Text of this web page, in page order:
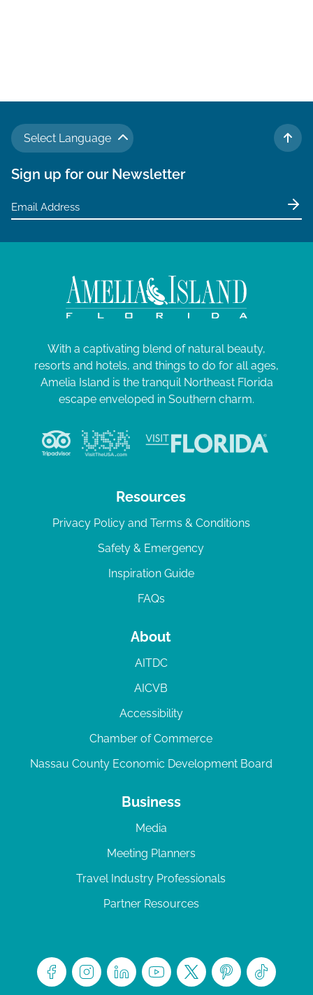
Select Language
TO
Sign up for our Newsletter
With a captivating blend of natural beauty,
resorts and hotels, and things to do for all ages,
Amelia Island is the tranquil Northeast Florida
escape enveloped in Southern charm.
Resources
Privacy Policy and Terms & Conditions
Safety & Emergency
Inspiration Guide
FAQs
About
AITDC
AICVB
Accessibility
Chamber of Commerce
Nassau County Economic Development Board
Business
Media
Meeting Planners
Travel Industry Professionals
Partner Resources